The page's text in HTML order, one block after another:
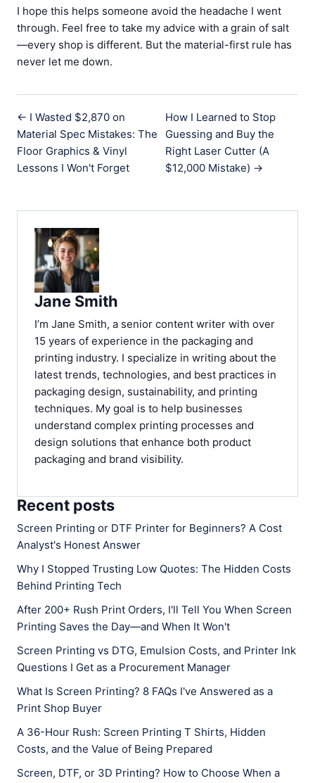
I hope this helps someone avoid the headache I went
through. Feel free to take my advice with a grain of salt
—every shop is different. But the material-first rule has
never let me down.
← I Wasted $2,870 on
Material Spec Mistakes: The
Floor Graphics & Vinyl
Lessons I Won't Forget
How I Learned to Stop
Guessing and Buy the
Right Laser Cutter (A
$12,000 Mistake) →
Jane Smith
I’m Jane Smith, a senior content writer with over
15 years of experience in the packaging and
printing industry. I specialize in writing about the
latest trends, technologies, and best practices in
packaging design, sustainability, and printing
techniques. My goal is to help businesses
understand complex printing processes and
design solutions that enhance both product
packaging and brand visibility.
Recent posts
Screen Printing or DTF Printer for Beginners? A Cost
Analyst's Honest Answer
Why I Stopped Trusting Low Quotes: The Hidden Costs
Behind Printing Tech
After 200+ Rush Print Orders, I'll Tell You When Screen
Printing Saves the Day—and When It Won't
Screen Printing vs DTG, Emulsion Costs, and Printer Ink
Questions I Get as a Procurement Manager
What Is Screen Printing? 8 FAQs I've Answered as a
Print Shop Buyer
A 36-Hour Rush: Screen Printing T Shirts, Hidden
Costs, and the Value of Being Prepared
Screen, DTF, or 3D Printing? How to Choose When a